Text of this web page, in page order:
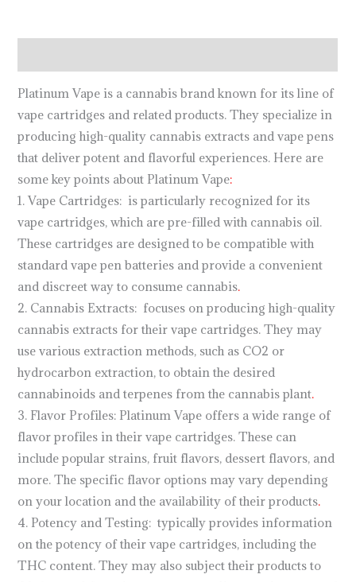
Platinum Vape is a cannabis brand known for its line of
vape cartridges and related products. They specialize in
producing high-quality cannabis extracts and vape pens
that deliver potent and flavorful experiences. Here are
some key points about Platinum Vape:
1. Vape Cartridges: is particularly recognized for its
vape cartridges, which are pre-filled with cannabis oil.
These cartridges are designed to be compatible with
standard vape pen batteries and provide a convenient
and discreet way to consume cannabis.
2. Cannabis Extracts: focuses on producing high-quality
cannabis extracts for their vape cartridges. They may
use various extraction methods, such as CO2 or
hydrocarbon extraction, to obtain the desired
cannabinoids and terpenes from the cannabis plant.
3. Flavor Profiles: Platinum Vape offers a wide range of
flavor profiles in their vape cartridges. These can
include popular strains, fruit flavors, dessert flavors, and
more. The specific flavor options may vary depending
on your location and the availability of their products.
4. Potency and Testing: typically provides information
on the potency of their vape cartridges, including the
THC content. They may also subject their products to